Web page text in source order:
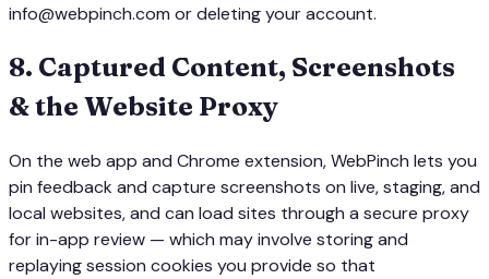
info@webpinch.com or deleting your account.
8. Captured Content, Screenshots
& the Website Proxy
On the web app and Chrome extension, WebPinch lets you
pin feedback and capture screenshots on live, staging, and
local websites, and can load sites through a secure proxy
for in-app review — which may involve storing and
replaying session cookies you provide so that